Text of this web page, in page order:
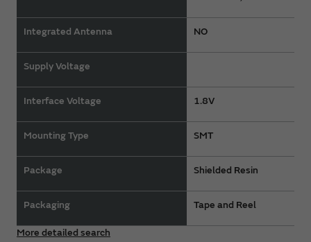
Integrated Antenna
Supply Voltage
Interface Voltage
Mounting Type
Package
Packaging
NO
1.8V
SMT
Shielded Resin
Tape and Reel
More detailed search